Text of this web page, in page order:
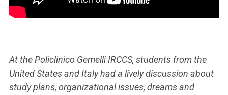
At the Policlinico Gemelli IRCCS, students from the
United States and Italy had a lively discussion about
study plans, organizational issues, dreams and